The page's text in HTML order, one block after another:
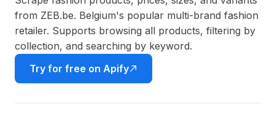
from ZEB.be. Belgium's popular multi-brand fashion
retailer. Supports browsing all products, filtering by
collection, and searching by keyword.
Try for free on Apify